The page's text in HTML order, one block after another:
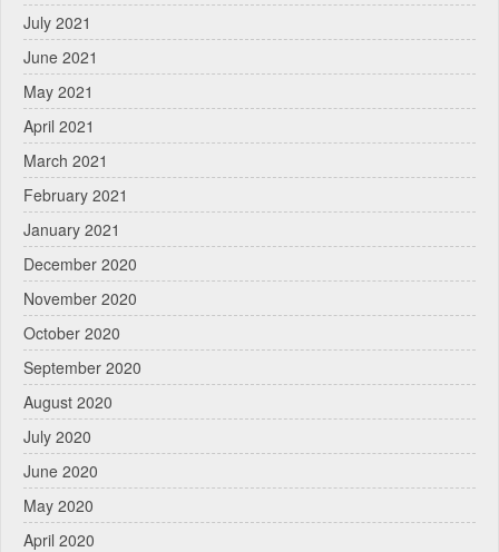
July 2021
June 2021
May 2021
April 2021
March 2021
February 2021
January 2021
December 2020
November 2020
October 2020
September 2020
August 2020
July 2020
June 2020
May 2020
April 2020